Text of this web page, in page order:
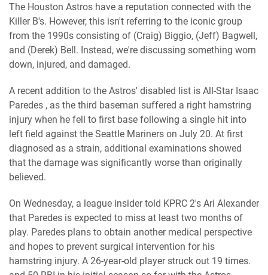
The Houston Astros have a reputation connected with the
Killer B's. However, this isn't referring to the iconic group
from the 1990s consisting of (Craig) Biggio, (Jeff) Bagwell,
and (Derek) Bell. Instead, we're discussing something worn
down, injured, and damaged.
A recent addition to the Astros' disabled list is All-Star Isaac
Paredes , as the third baseman suffered a right hamstring
injury when he fell to first base following a single hit into
left field against the Seattle Mariners on July 20. At first
diagnosed as a strain, additional examinations showed
that the damage was significantly worse than originally
believed.
On Wednesday, a league insider told KPRC 2's Ari Alexander
that Paredes is expected to miss at least two months of
play. Paredes plans to obtain another medical perspective
and hopes to prevent surgical intervention for his
hamstring injury. A 26-year-old player struck out 19 times.